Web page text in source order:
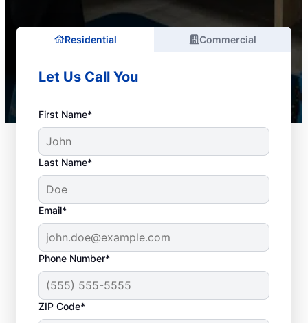
Residential Commercial
Let Us Call You
First Name*
Last Name*
Email*
Phone Number*
ZIP Code*
When to Book Drain